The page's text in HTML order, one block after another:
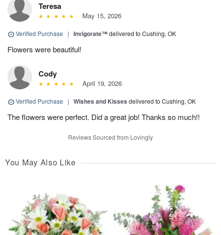
Teresa
May 15, 2026
Verified Purchase | Invigorate™delivered to Cushing, OK
Flowers were beautiful!
Cody
April 19, 2026
Verified Purchase | Wishes and Kisses delivered to Cushing, OK
The flowers were perfect. Did a great job! Thanks so much!!
Reviews Sourced from Lovingly
You May Also Like